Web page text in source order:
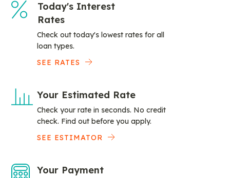
Today's Interest
Rates
Check out today's lowest rates for all
loan types.
SEE RATES
Your Estimated Rate
Check your rate in seconds. No credit
check. Find out before you apply.
SEE ESTIMATOR
Your Payment